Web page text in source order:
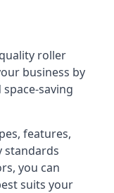
roller
business by
saving
features,
standards
you can
suits your